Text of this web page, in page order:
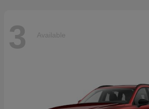
3 Available